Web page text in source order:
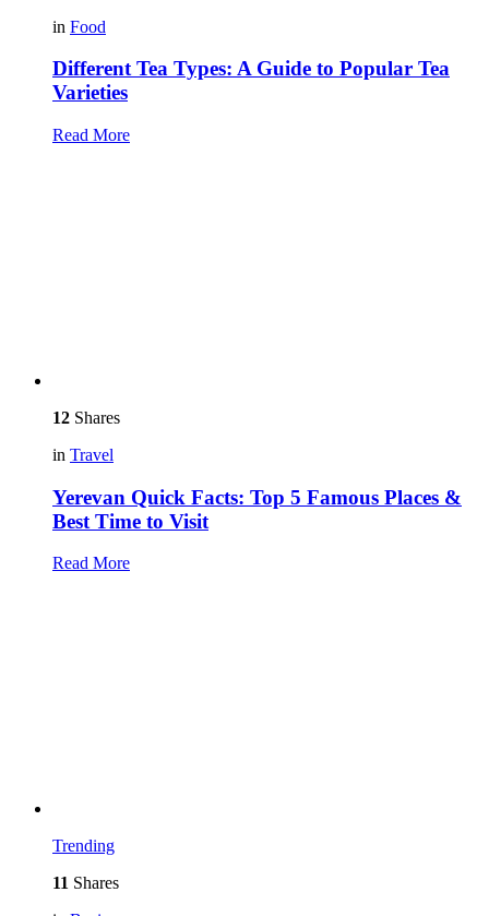
in Food
Different Tea Types: A Guide to Popular Tea
Varieties
Read More
12 Shares
in Travel
Yerevan Quick Facts: Top 5 Famous Places &
Best Time to Visit
Read More
Trending
11 Shares